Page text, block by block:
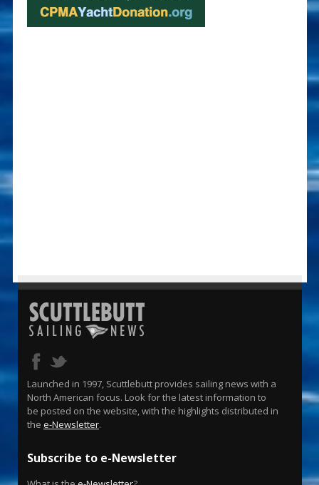
Launched in 1997, Scuttlebutt provides sailing news with a
North American focus. Look for the latest information to
be posted on the website, with the highlights distributed in
the e-Newsletter.
Subscribe to e-Newsletter